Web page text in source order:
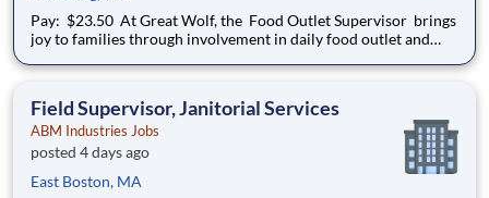
Pay: $23.50 At Great Wolf, the Food Outlet Supervisor brings
joy to families through involvement in daily food outlet and
business requirements, supporting the food and beverage team,
Field Supervisor, Janitorial Services
ABM Industries Jobs
posted 4 days ago
East Boston, MA